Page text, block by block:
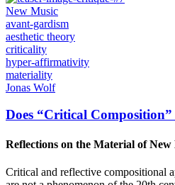
New Music
avant-gardism
aesthetic theory
criticality
hyper-affirmativity
materiality
Jonas Wolf
Does “Critical
Reflections on the Material of New
Critical and reflective compositional